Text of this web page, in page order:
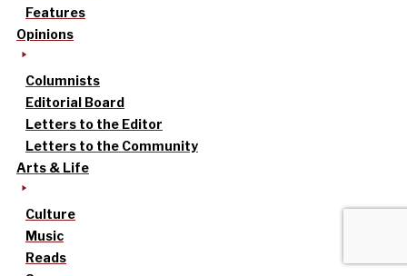
Features
Opinions
Columnists
Editorial Board
Letters to the Editor
Letters to the Community
Arts & Life
Culture
Music
Reads